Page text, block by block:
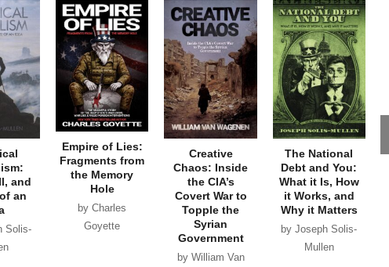
and
an
Solis-
Empire of Lies:
Fragments from
the Memory
Hole
by Charles
Goyette
Creative
Chaos: Inside
the CIA’s
Covert War to
Topple the
Syrian
Government
by William Van
The National
Debt and You:
What it Is, How
it Works, and
Why it Matters
by Joseph Solis-
Mullen